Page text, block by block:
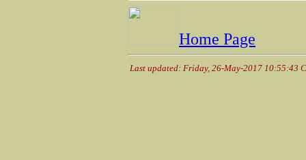
Home Page
Last updated: Friday, 26-May-2017 10:55:43